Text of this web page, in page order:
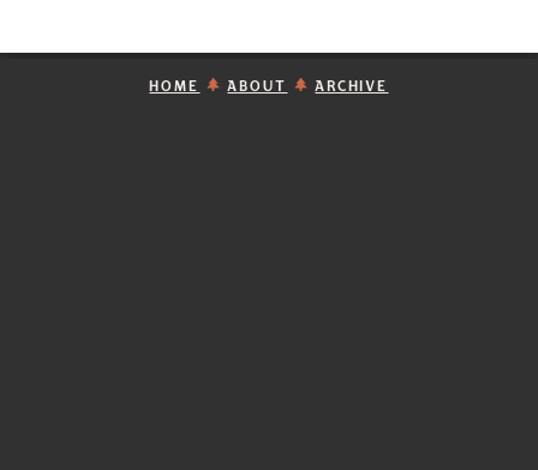
HOME ABOUT ARCHIVE